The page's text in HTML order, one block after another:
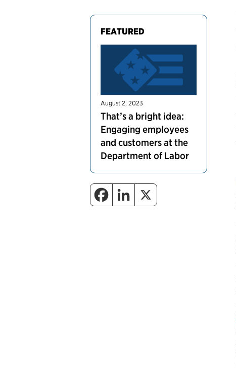
FEATURED
August 2, 2023
That’s a bright idea:
Engaging employees
and customers at the
Department of Labor